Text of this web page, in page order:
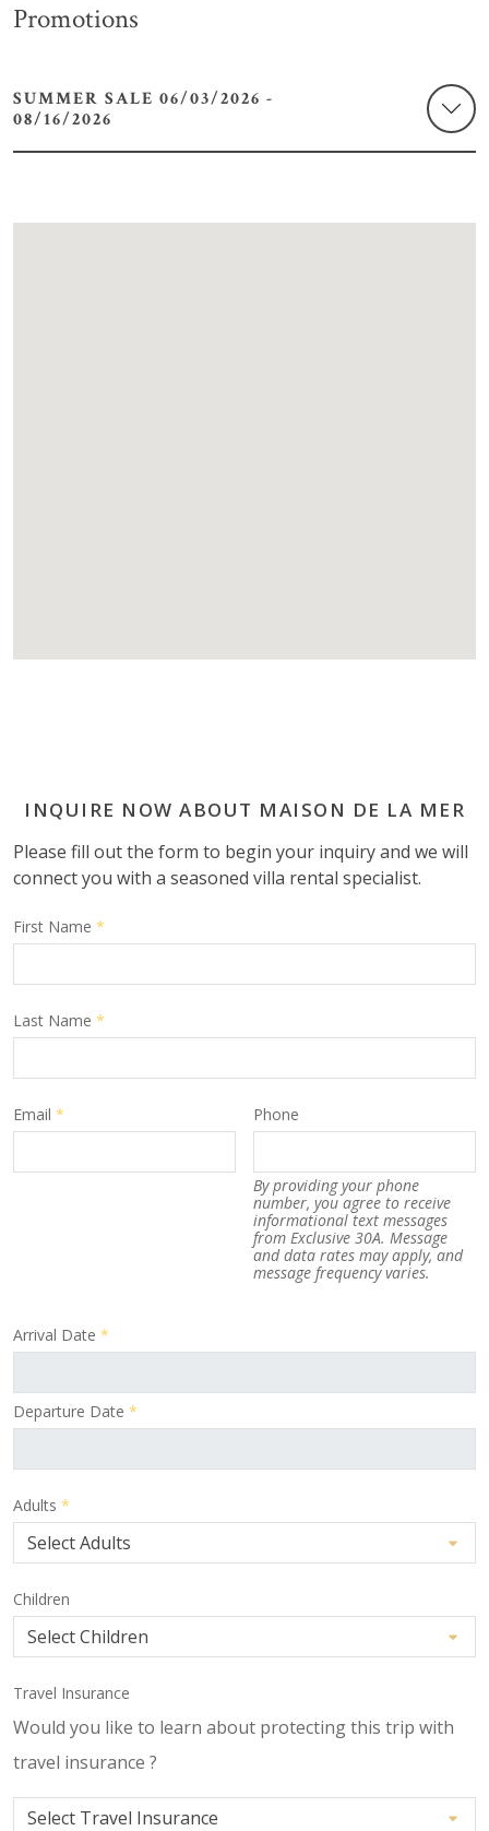
Promotions
SUMMER SALE 06/03/2026 -
08/16/2026
INQUIRE NOW ABOUT MAISON DE LA MER
Please fill out the form to begin your inquiry and we will
connect you with a seasoned villa rental specialist.
First Name *
Last Name *
Email * Phone
By providing your phone
number, you agree to receive
informational text messages
from Exclusive 30A. Message
and data rates may apply, and
message frequency varies.
Arrival Date *
Departure Date *
Adults *
Children
Travel Insurance
Would you like to learn about protecting this trip with
travel insurance ?